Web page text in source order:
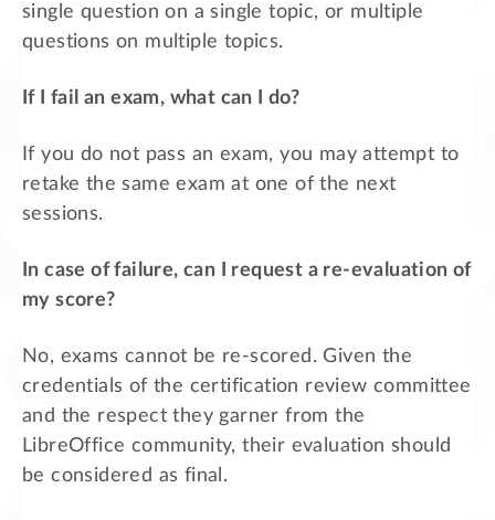
single question on a single topic, or multiple
questions on multiple topics.
If I fail an exam, what can I do?
If you do not pass an exam, you may attempt to
retake the same exam at one of the next
sessions.
In case of failure, can I request a re-evaluation of
my score?
No, exams cannot be re-scored. Given the
credentials of the certification review committee
and the respect they garner from the
LibreOffice community, their evaluation should
be considered as final.